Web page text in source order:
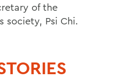
of the
society, Psi Chi.